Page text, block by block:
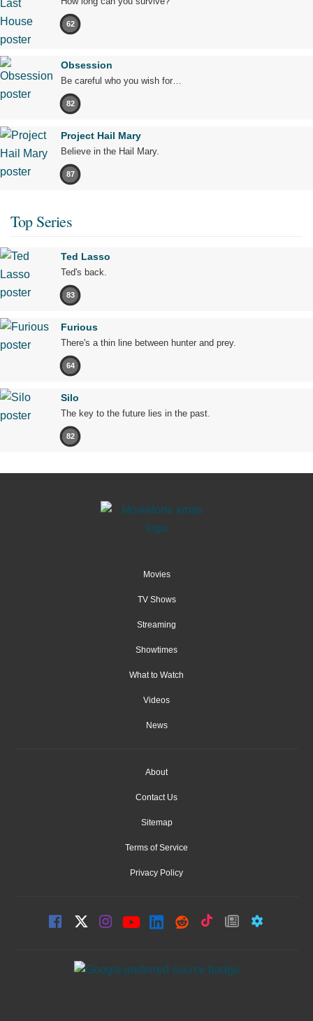
62
Obsession
Be careful who you wish for…
82
Project Hail Mary
Believe in the Hail Mary.
87
Top Series
Ted Lasso
Ted's back.
83
Furious
There's a thin line between hunter and prey.
64
Silo
The key to the future lies in the past.
82
Movies
TV Shows
Streaming
Showtimes
What to Watch
Videos
News
About
Contact Us
Sitemap
Terms of Service
Privacy Policy